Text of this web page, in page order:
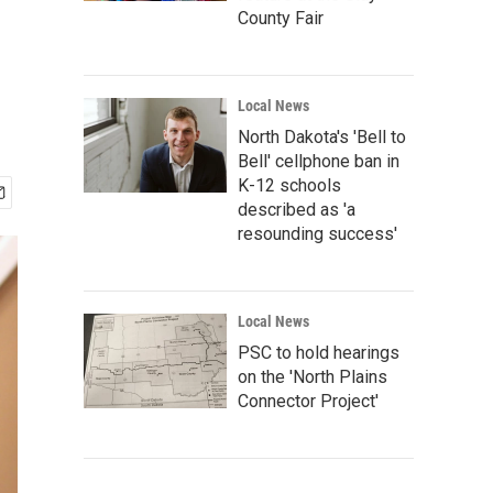
County Fair
Local News
North Dakota's 'Bell to
Bell' cellphone ban in
K-12 schools
described as 'a
resounding success'
Local News
PSC to hold hearings
on the 'North Plains
Connector Project'